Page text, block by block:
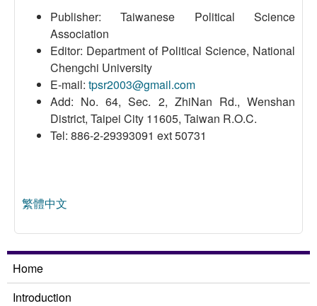
Publisher: Taiwanese Political Science
Association
Editor: Department of Political Science, National
Chengchi University
E-mail: tpsr2003@gmail.com
Add: No. 64, Sec. 2, ZhiNan Rd., Wenshan
District, Taipei City 11605, Taiwan R.O.C.
Tel: 886-2-29393091 ext 50731
繁體中文
Home
Introduction